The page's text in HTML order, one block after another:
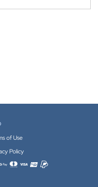
of Use
Policy
payment methods